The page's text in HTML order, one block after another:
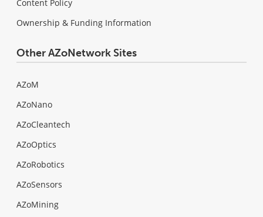
Content Policy
Ownership & Funding Information
Other AZoNetwork Sites
AZoM
AZoNano
AZoCleantech
AZoOptics
AZoRobotics
AZoSensors
AZoMining